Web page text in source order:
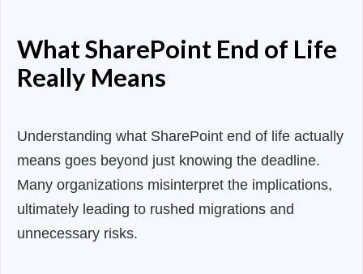
What SharePoint End of Life
Really Means
Understanding what SharePoint end of life actually
means goes beyond just knowing the deadline.
Many organizations misinterpret the implications,
ultimately leading to rushed migrations and
unnecessary risks.